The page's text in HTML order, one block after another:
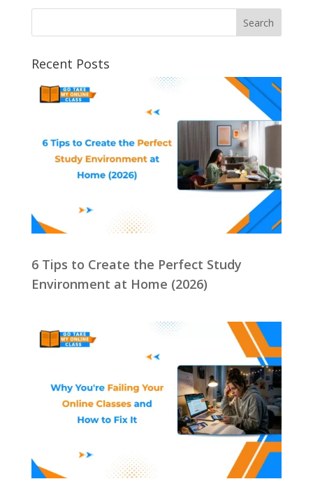
Recent Posts
6 Tips to Create the Perfect Study
Environment at Home (2026)